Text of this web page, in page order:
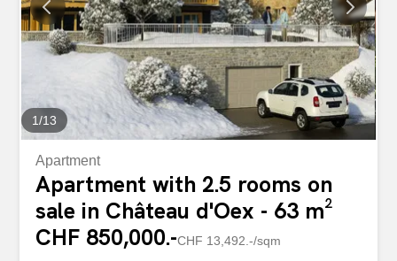
avec salle de bain comprenant douche, baignoire lavabo
double et wc Un espace bureau fermé, pouvant être
transformé en chambre dinvités A majestic living room,
bathed in natural light An open kitchen fully equipped,
seamlessly integrated into the living space A modern
bathroom...
1/13
Apartment
Apartment with 2.5 rooms on
sale in Château d'Oex - 63 m²
CHF 850,000.-CHF 13,492.-/sqm